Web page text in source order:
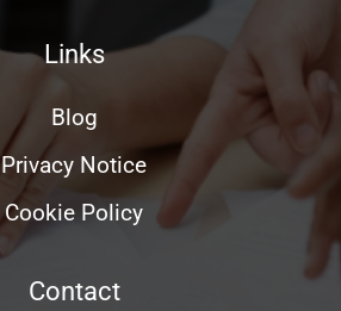
Links
Blog
Privacy Notice
Cookie Policy
Contact